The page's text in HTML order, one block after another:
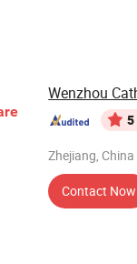
5
Zhejiang, China
Contact Now